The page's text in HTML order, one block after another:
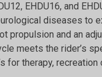
EHDU16, and
diseases to
propulsion and an
meets the rider’s
for therapy,